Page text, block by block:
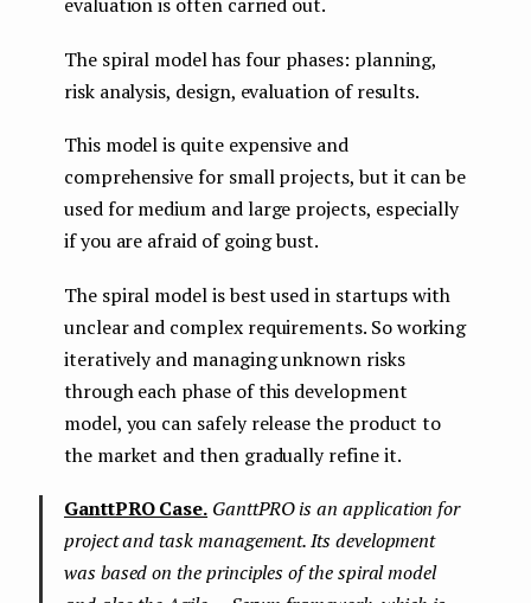
The spiral model has four phases: planning,
risk analysis, design, evaluation of results.
This model is quite expensive and
comprehensive for small projects, but it can be
used for medium and large projects, especially
if you are afraid of going bust.
The spiral model is best used in startups with
unclear and complex requirements. So working
iteratively and managing unknown risks
through each phase of this development
model, you can safely release the product to
the market and then gradually refine it.
GanttPRO Case. GanttPRO is an application for
project and task management. Its development
was based on the principles of the spiral model